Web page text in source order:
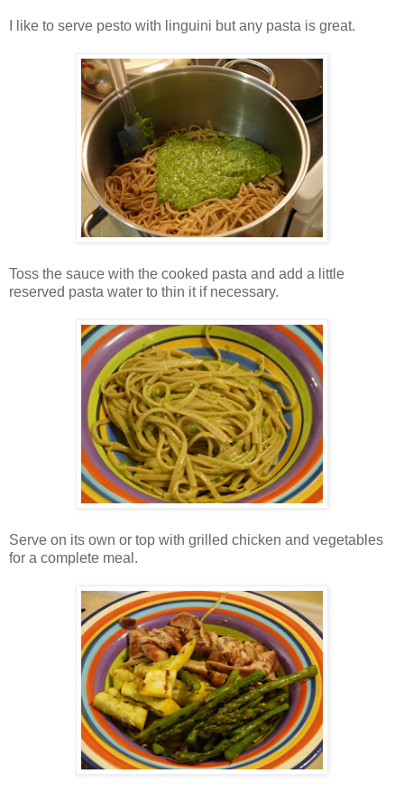
I like to serve pesto with linguini but any pasta is great.
Toss the sauce with the cooked pasta and add a little
reserved pasta water to thin it if necessary.
Serve on its own or top with grilled chicken and vegetables
for a complete meal.